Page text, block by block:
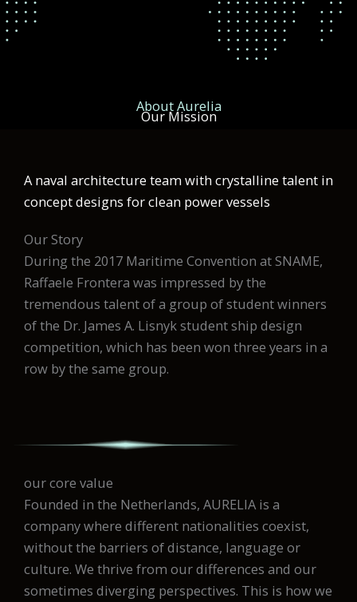
About Aurelia
Our Mission
A naval architecture team with crystalline talent in
concept designs for clean power vessels
Our Story
During the 2017 Maritime Convention at SNAME,
Raffaele Frontera was impressed by the
tremendous talent of a group of student winners
of the Dr. James A. Lisnyk student ship design
competition, which has been won three years in a
row by the same group.
our core value
Founded in the Netherlands, AURELIA is a
company where different nationalities coexist,
without the barriers of distance, language or
culture. We thrive from our differences and our
sometimes diverging perspectives. This is how we